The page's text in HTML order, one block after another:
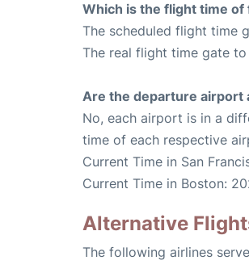
Which is the flight time
The scheduled flight time
The real flight time gate
Are the departure airport
No, each airport is in a
time of each respective
Current Time in San
Current Time in Boston:
Alternative
The following airlines